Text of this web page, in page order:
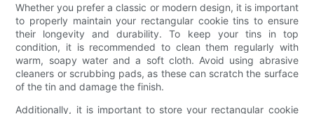
Whether you prefer a classic or modern design, it is important
to properly maintain your rectangular cookie tins to ensure
their longevity and durability. To keep your tins in top
condition, it is recommended to clean them regularly with
warm, soapy water and a soft cloth. Avoid using abrasive
cleaners or scrubbing pads, as these can scratch the surface
of the tin and damage the finish.
Additionally, it is important to store your rectangular cookie